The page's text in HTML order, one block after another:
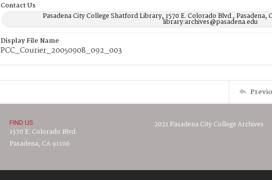
Contact Us
Pasadena City College Shatford Library, 1570 E. Colorado Blvd., Pasadena,
library:archives@pasadena.edu
Display File Name
PCC_Courier_20050908_092_003
FIND US
1570 E. Colorado Blvd.
Pasadena, CA 91106
2021 Pasadena City College Archives